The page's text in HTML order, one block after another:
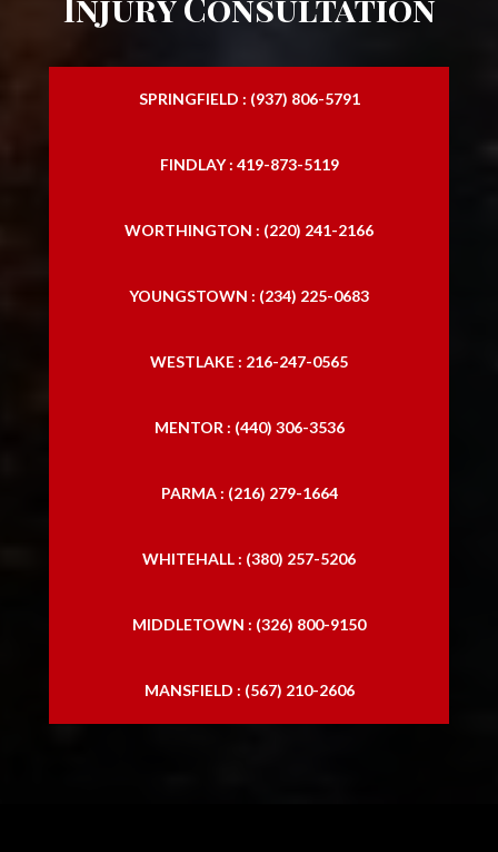
SPRINGFIELD : (937) 806-5791
FINDLAY : 419-873-5119
WORTHINGTON : (220) 241-2166
YOUNGSTOWN : (234) 225-0683
WESTLAKE : 216-247-0565
MENTOR : (440) 306-3536
PARMA : (216) 279-1664
WHITEHALL : (380) 257-5206
MIDDLETOWN : (326) 800-9150
MANSFIELD : (567) 210-2606